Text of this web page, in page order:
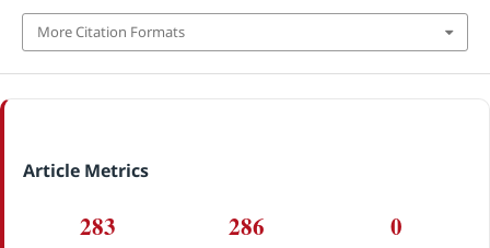
More Citation Formats
Article Metrics
283 286 0